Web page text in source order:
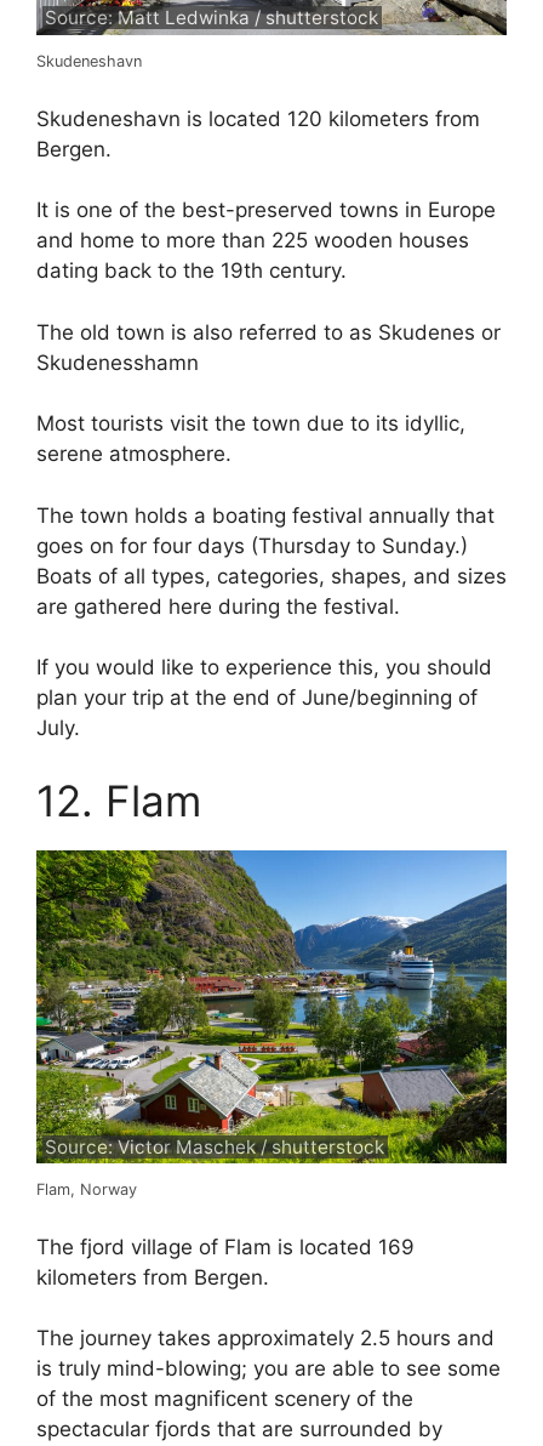
Source: Matt Ledwinka / shutterstock
Skudeneshavn
Skudeneshavn is located 120 kilometers from
Bergen.
It is one of the best-preserved towns in Europe
and home to more than 225 wooden houses
dating back to the 19th century.
The old town is also referred to as Skudenes or
Skudenesshamn
Most tourists visit the town due to its idyllic,
serene atmosphere.
The town holds a boating festival annually that
goes on for four days (Thursday to Sunday.)
Boats of all types, categories, shapes, and sizes
are gathered here during the festival.
If you would like to experience this, you should
plan your trip at the end of June/beginning of
July.
12. Flam
Source: Victor Maschek / shutterstock
Flam, Norway
The fjord village of Flam is located 169
kilometers from Bergen.
The journey takes approximately 2.5 hours and
is truly mind-blowing; you are able to see some
of the most magnificent scenery of the
spectacular fjords that are surrounded by